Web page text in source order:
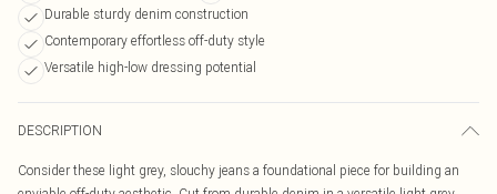
Durable sturdy denim construction
Contemporary effortless off-duty style
Versatile high-low dressing potential
DESCRIPTION
Consider these light grey, slouchy jeans a foundational piece for building an